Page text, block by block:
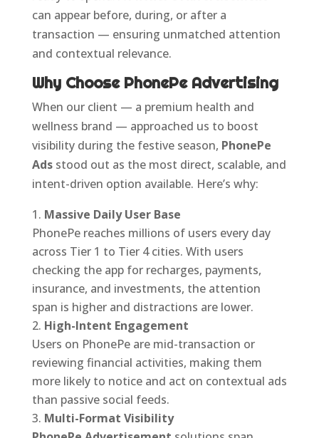
can appear before, during, or after a
transaction — ensuring unmatched attention
and contextual relevance.
Why Choose PhonePe Advertising
When our client — a premium health and
wellness brand — approached us to boost
visibility during the festive season, PhonePe
Adsstood out as the most direct, scalable, and
intent-driven option available. Here’s why:
Massive Daily User Base
PhonePe reaches millions of users every day
across Tier 1 to Tier 4 cities. With users
checking the app for recharges, payments,
insurance, and investments, the attention
span is higher and distractions are lower.
High-Intent Engagement
Users on PhonePe are mid-transaction or
reviewing financial activities, making them
more likely to notice and act on contextual ads
than passive social feeds.
Multi-Format Visibility